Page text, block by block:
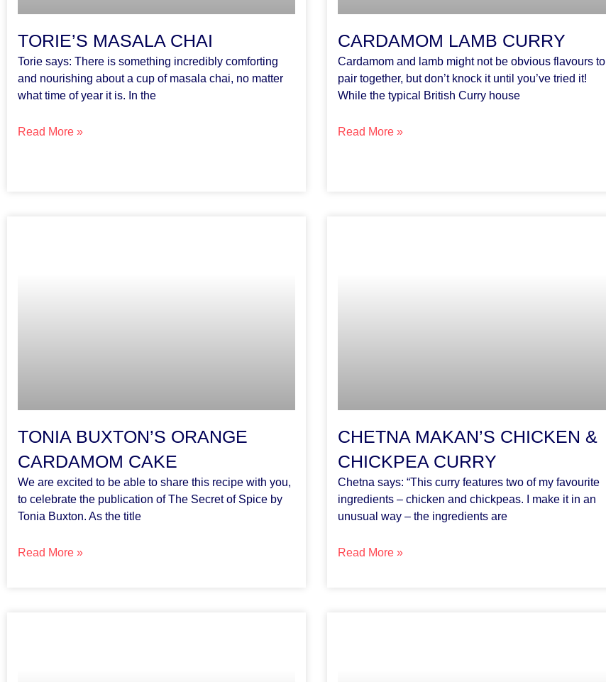
TORIE’S MASALA CHAI
Torie says: There is something incredibly comforting
and nourishing about a cup of masala chai, no matter
what time of year it is. In the
Read More »
CARDAMOM LAMB CURRY
Cardamom and lamb might not be obvious flavours to
pair together, but don’t knock it until you’ve tried it!
While the typical British Curry house
Read More »
TONIA BUXTON’S ORANGE
CARDAMOM CAKE
We are excited to be able to share this recipe with you,
to celebrate the publication of The Secret of Spice by
Tonia Buxton. As the title
Read More »
CHETNA MAKAN’S CHICKEN &
CHICKPEA CURRY
Chetna says: “This curry features two of my favourite
ingredients – chicken and chickpeas. I make it in an
unusual way – the ingredients are
Read More »